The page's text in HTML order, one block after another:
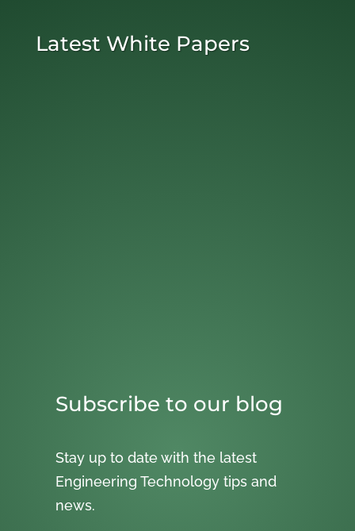
Latest White Papers
Subscribe to our blog
Stay up to date with the latest
Engineering Technology tips and
news.